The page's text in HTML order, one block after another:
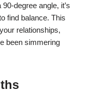
degree angle, it’s
find balance. This
relationships,
been simmering